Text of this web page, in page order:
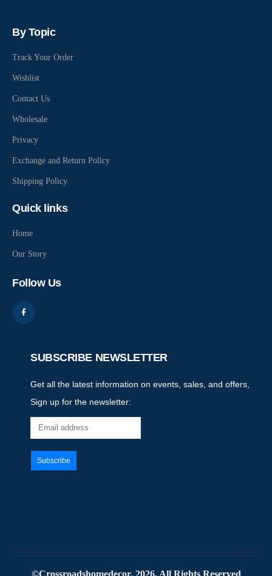
By Topic
Track Your Order
Wishlist
Contact Us
Wholesale
Privacy
Exchange and Return Policy
Shipping Policy
Quick links
Home
Our Story
Follow Us
SUBSCRIBE NEWSLETTER
Get all the latest information on events, sales, and offers,
Sign up for the newsletter: